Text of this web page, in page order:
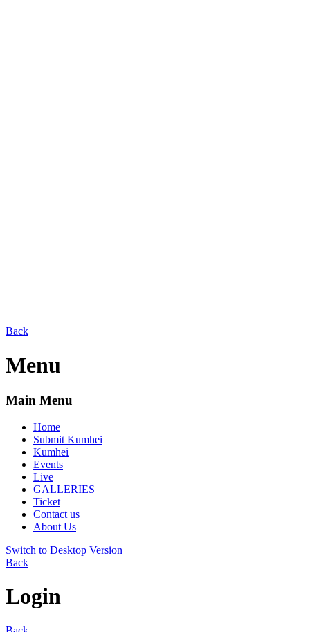
Back
Menu
Main Menu
Home
Submit Kumhei
Kumhei
Events
Live
GALLERIES
Ticket
Contact us
About Us
Switch to Desktop Version
Back
Login